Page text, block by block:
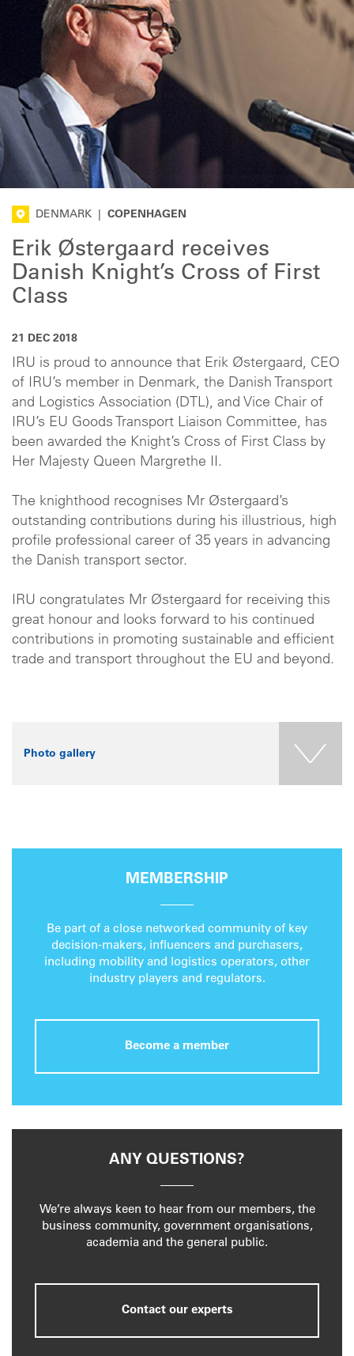
DENMARK COPENHAGEN
Erik Østergaard receives
Danish Knight’s Cross of First
Class
21 DEC 2018
IRU is proud to announce that Erik Østergaard, CEO
of IRU’s member in Denmark, the Danish Transport
and Logistics Association (DTL), and Vice Chair of
IRU’s EU Goods Transport Liaison Committee, has
been awarded the Knight’s Cross of First Class by
Her Majesty Queen Margrethe II.
The knighthood recognises Mr Østergaard’s
outstanding contributions during his illustrious, high
profile professional career of 35 years in advancing
the Danish transport sector.
IRU congratulates Mr Østergaard for receiving this
great honour and looks forward to his continued
contributions in promoting sustainable and efficient
trade and transport throughout the EU and beyond.
Photo gallery
MEMBERSHIP
Be part of a close networked community of key
decision-makers, influencers and purchasers,
including mobility and logistics operators, other
industry players and regulators.
Become a member
ANY QUESTIONS?
We’re always keen to hear from our members, the
business community, government organisations,
academia and the general public.
Contact our experts